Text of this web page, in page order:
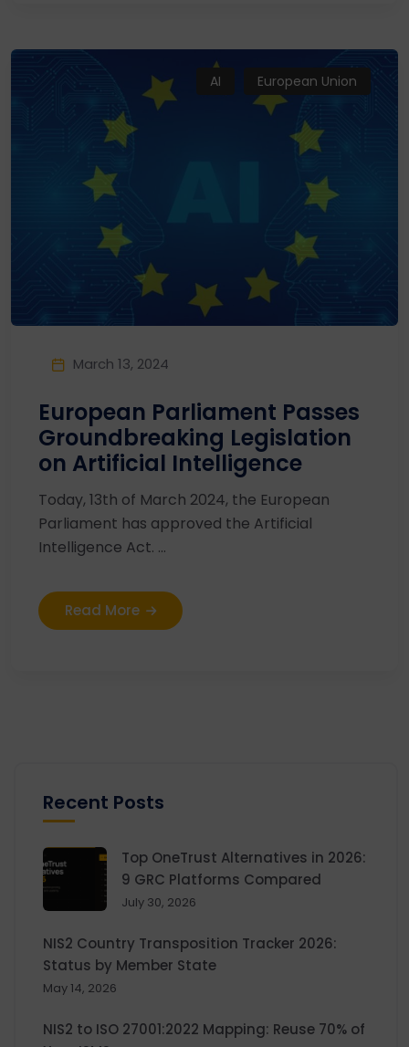
AI European Union
March 13, 2024
European Parliament Passes
Groundbreaking Legislation
on Artificial Intelligence
Today, 13th of March 2024, the European
Parliament has approved the Artificial
Intelligence Act. ...
Read More
Recent Posts
Top OneTrust Alternatives in 2026:
9 GRC Platforms Compared
July 30, 2026
NIS2 Country Transposition Tracker 2026:
Status by Member State
May 14, 2026
NIS2 to ISO 27001:2022 Mapping: Reuse 70% of